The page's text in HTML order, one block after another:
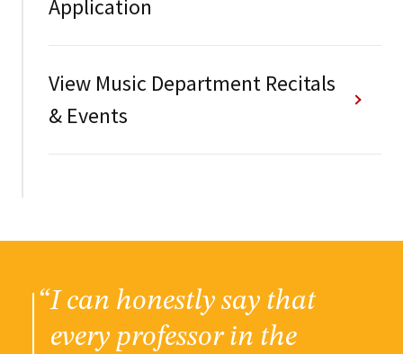
Application
View Music Department Recitals
& Events
I can honestly say that
every professor in the